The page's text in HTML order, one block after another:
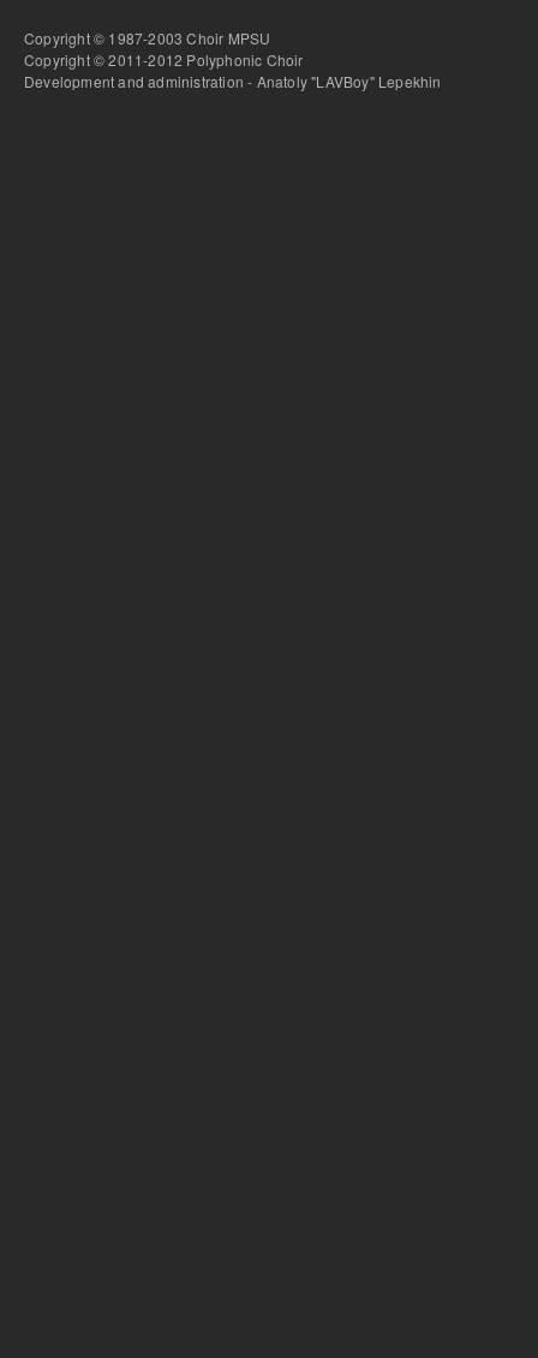
Copyright © 1987-2003 Choir MPSU
Copyright © 2011-2012 Polyphonic Choir
Development and administration - Anatoly "LAVBoy" Lepekhin